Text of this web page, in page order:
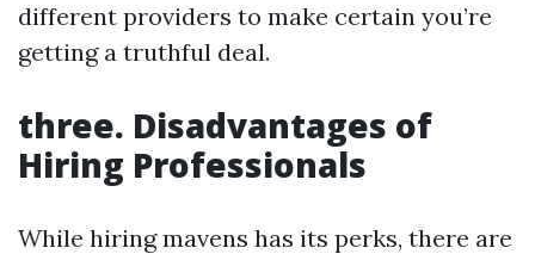
different providers to make certain you’re
getting a truthful deal.
three. Disadvantages of
Hiring Professionals
While hiring mavens has its perks, there are